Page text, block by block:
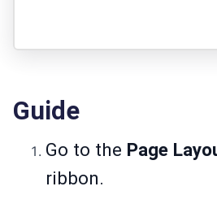
Guide
Go to the Page
ribbon.